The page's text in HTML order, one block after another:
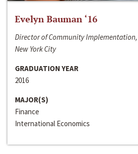
Evelyn Bauman ‘16
Director of Community
New York City
GRADUATION YEAR
2016
MAJOR(S)
Finance
International Economics